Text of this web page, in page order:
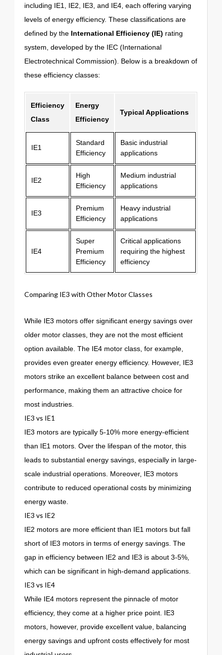
including IE1, IE2, IE3, and IE4, each offering varying
levels of energy efficiency. These classifications are
defined by the International Efficiency (IE) rating
system, developed by the IEC (International
Electrotechnical Commission). Below is a breakdown of
these efficiency classes:
Efficiency
Class
Energy
Efficiency
Typical Applications
IE1
Standard
Efficiency
Basic industrial
applications
IE2
High
Efficiency
Medium industrial
applications
IE3
Premium
Efficiency
Heavy industrial
applications
IE4
Super
Premium
Efficiency
Critical applications
requiring the highest
efficiency
Comparing IE3 with Other Motor Classes
While IE3 motors offer significant energy savings over
older motor classes, they are not the most efficient
option available. The IE4 motor class, for example,
provides even greater energy efficiency. However, IE3
motors strike an excellent balance between cost and
performance, making them an attractive choice for
most industries.
IE3 vs IE1
IE3 motors are typically 5-10% more energy-efficient
than IE1 motors. Over the lifespan of the motor, this
leads to substantial energy savings, especially in large-
scale industrial operations. Moreover, IE3 motors
contribute to reduced operational costs by minimizing
energy waste.
IE3 vs IE2
IE2 motors are more efficient than IE1 motors but fall
short of IE3 motors in terms of energy savings. The
gap in efficiency between IE2 and IE3 is about 3-5%,
which can be significant in high-demand applications.
IE3 vs IE4
While IE4 motors represent the pinnacle of motor
efficiency, they come at a higher price point. IE3
motors, however, provide excellent value, balancing
energy savings and upfront costs effectively for most